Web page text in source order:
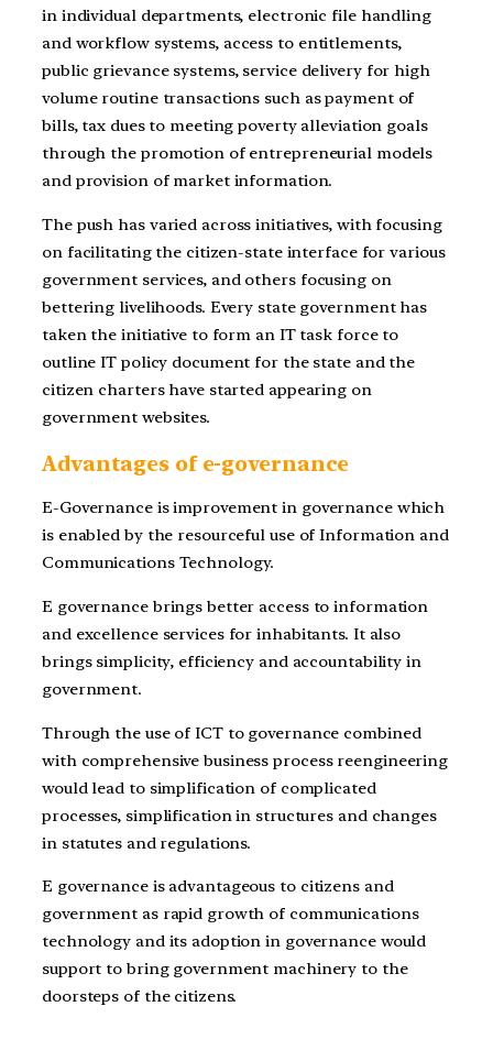
in individual departments, electronic file handling
and workflow systems, access to entitlements,
public grievance systems, service delivery for high
volume routine transactions such as payment of
bills, tax dues to meeting poverty alleviation goals
through the promotion of entrepreneurial models
and provision of market information.
The push has varied across initiatives, with focusing
on facilitating the citizen-state interface for various
government services, and others focusing on
bettering livelihoods. Every state government has
taken the initiative to form an IT task force to
outline IT policy document for the state and the
citizen charters have started appearing on
government websites.
Advantages of e-governance
E-Governance is improvement in governance which
is enabled by the resourceful use of Information and
Communications Technology.
E governance brings better access to information
and excellence services for inhabitants. It also
brings simplicity, efficiency and accountability in
government.
Through the use of ICT to governance combined
with comprehensive business process reengineering
would lead to simplification of complicated
processes, simplification in structures and changes
in statutes and regulations.
E governance is advantageous to citizens and
government as rapid growth of communications
technology and its adoption in governance would
support to bring government machinery to the
doorsteps of the citizens.